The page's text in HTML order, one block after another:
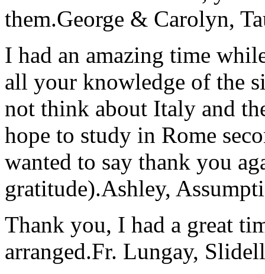
them.George & Carolyn,
I had an amazing time
all your knowledge of the
not think about Italy and
hope to study in Rome
wanted to say thank you
gratitude).Ashley,
Thank you, I had a great
arranged.Fr. Lungay,